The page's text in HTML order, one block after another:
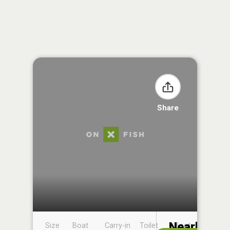
Share
Size
Boat
Carry-in
Toilet
Boat
Nearby